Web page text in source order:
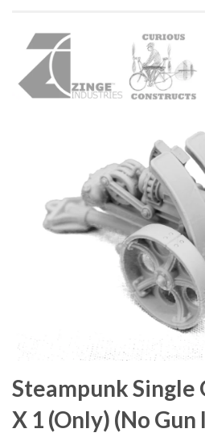
Steampunk Single
X 1 (Only) (No